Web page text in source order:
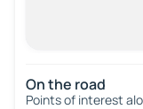
On the road
Points of interest